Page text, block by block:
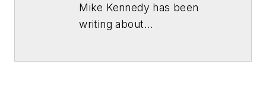
Mike Kennedy has been
writing about